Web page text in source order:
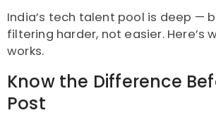
India’s tech talent pool is deep —
filtering harder, not easier. Here’s
works.
Know the Difference
Post